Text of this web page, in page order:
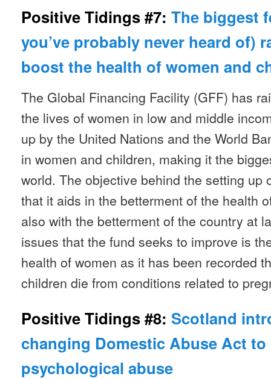
Positive Tidings #7: The biggest
you’ve probably never heard of)
boost the health of women and
The Global Financing Facility (GFF) has
the lives of women in low and middle
up by the United Nations and the World
in women and children, making it the
world. The objective behind the setting up
that it aids in the betterment of the health
also with the betterment of the country at
issues that the fund seeks to improve is
health of women as it has been recorded
children die from conditions related to
Positive Tidings #8: Scotland
changing Domestic Abuse Act
psychological abuse